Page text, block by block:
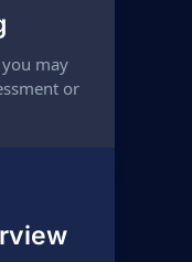
may
or